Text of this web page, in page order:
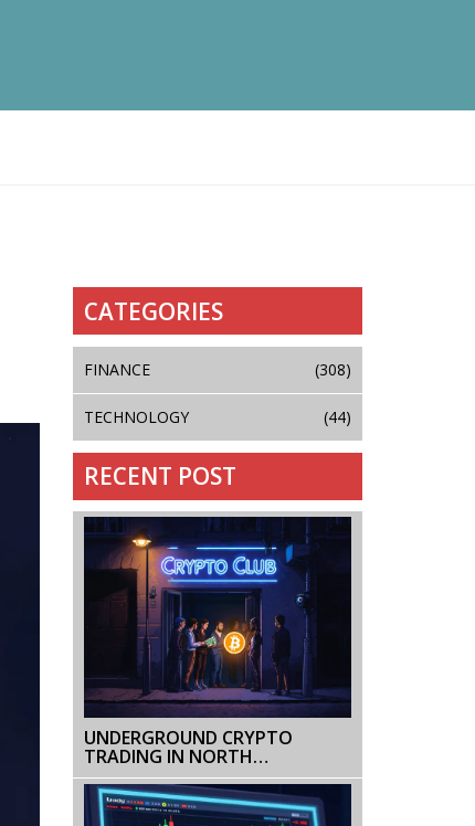
CATEGORIES
FINANCE (308)
TECHNOLOGY (44)
RECENT POST
UNDERGROUND CRYPTO
TRADING IN NORTH
MACEDONIA: RISKS,
PLATFORMS & LEGAL GRAY
ZONE